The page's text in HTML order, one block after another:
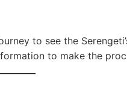
to see the
to make the